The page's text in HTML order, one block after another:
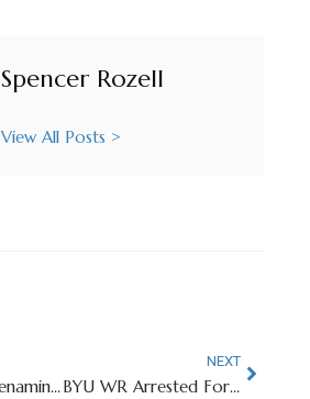
Spencer Rozell
View All Posts >
Fans Call For Renaming of Ohio State Facilities Named After Donor In Epstein Files
NEXT
BYU WR Arrested For Sexual Assault Days After Engagement Announcement